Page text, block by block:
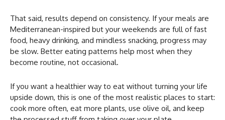
That said, results depend on consistency. If your meals are
Mediterranean-inspired but your weekends are full of fast
food, heavy drinking, and mindless snacking, progress may
be slow. Better eating patterns help most when they
become routine, not occasional.
If you want a healthier way to eat without turning your life
upside down, this is one of the most realistic places to start:
cook more often, eat more plants, use olive oil, and keep